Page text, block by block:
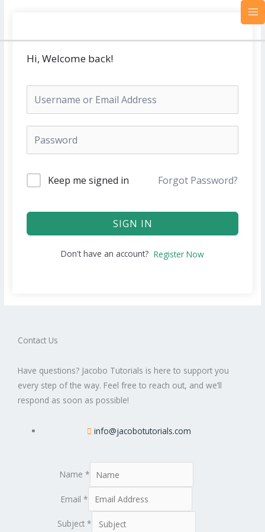
Hi, Welcome back!
Keep me signed in Forgot Password?
SIGN IN
Don't have an account? Register Now
Contact Us
Have questions? Jacobo Tutorials is here to support you
every step of the way. Feel free to reach out, and we’ll
respond as soon as possible!
info@jacobotutorials.com
Name *
Email*
Subject*